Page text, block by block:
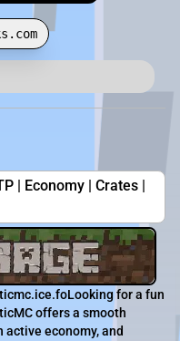
| Economy | Crates |
for a fun
offers a smooth
economy, and